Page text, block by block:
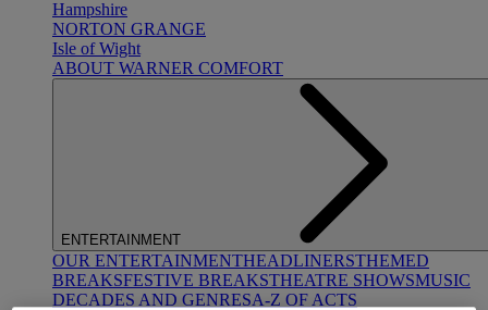
Hampshire
NORTON GRANGE
Isle of Wight
ABOUT WARNER COMFORT
ENTERTAINMENT
OUR ENTERTAINMENTHEADLINERSTHEMED
BREAKSFESTIVE BREAKSTHEATRE SHOWSMUSIC
DECADES AND GENRESA-Z OF ACTS